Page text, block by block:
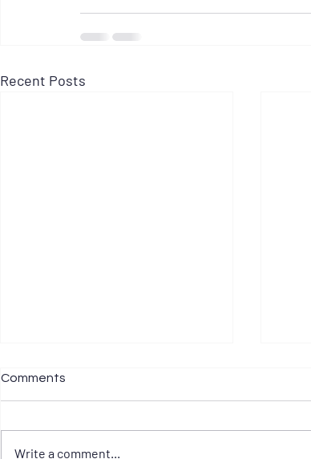
Recent Posts
Comments
Write a comment...